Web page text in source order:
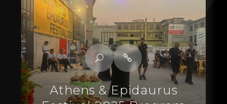
Athens & Epidaurus